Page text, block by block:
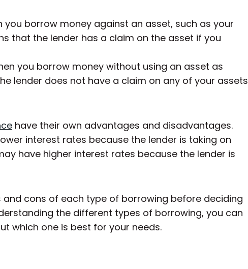
you borrow money against an asset, such as your
that the lender has a claim on the asset if you
you borrow money without using an asset as
lender does not have a claim on any of your assets
have their own advantages and disadvantages.
interest rates because the lender is taking on
have higher interest rates because the lender is
cons of each type of borrowing before deciding
the different types of borrowing, you can
which one is best for your needs.